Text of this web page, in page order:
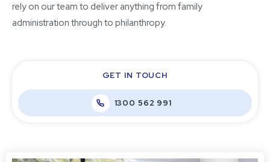
rely on our team to deliver anything from family
administration through to philanthropy.
GET IN TOUCH
1300 562 991